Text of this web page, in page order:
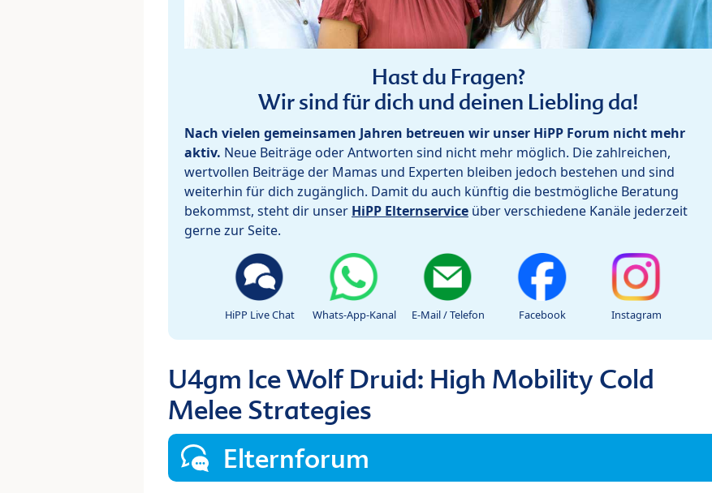
Hast du Fragen?
Wir sind für dich und deinen Liebling da!
Nach vielen gemeinsamen Jahren betreuen wir unser HiPP Forum nicht mehr
aktiv. Neue Beiträge oder Antworten sind nicht mehr möglich. Die zahlreichen,
wertvollen Beiträge der Mamas und Experten bleiben jedoch bestehen und sind
weiterhin für dich zugänglich. Damit du auch künftig die bestmögliche Beratung
bekommst, steht dir unser HiPP Elternservice über verschiedene Kanäle jederzeit
gerne zur Seite.
HiPP Live Chat Whats-App-Kanal E-Mail / Telefon Facebook Instagram
U4gm Ice Wolf Druid: High Mobility Cold
Melee Strategies
Elternforum